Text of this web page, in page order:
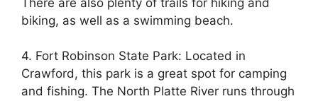
biking, as well as a swimming beach.
4. Fort Robinson State Park: Located in
Crawford, this park is a great spot for camping
and fishing. The North Platte River runs through